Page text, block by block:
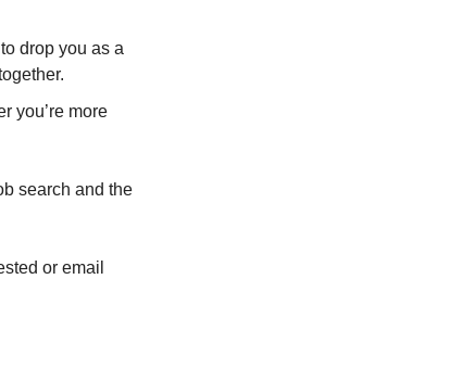
drop you as a
you’re more
search and the